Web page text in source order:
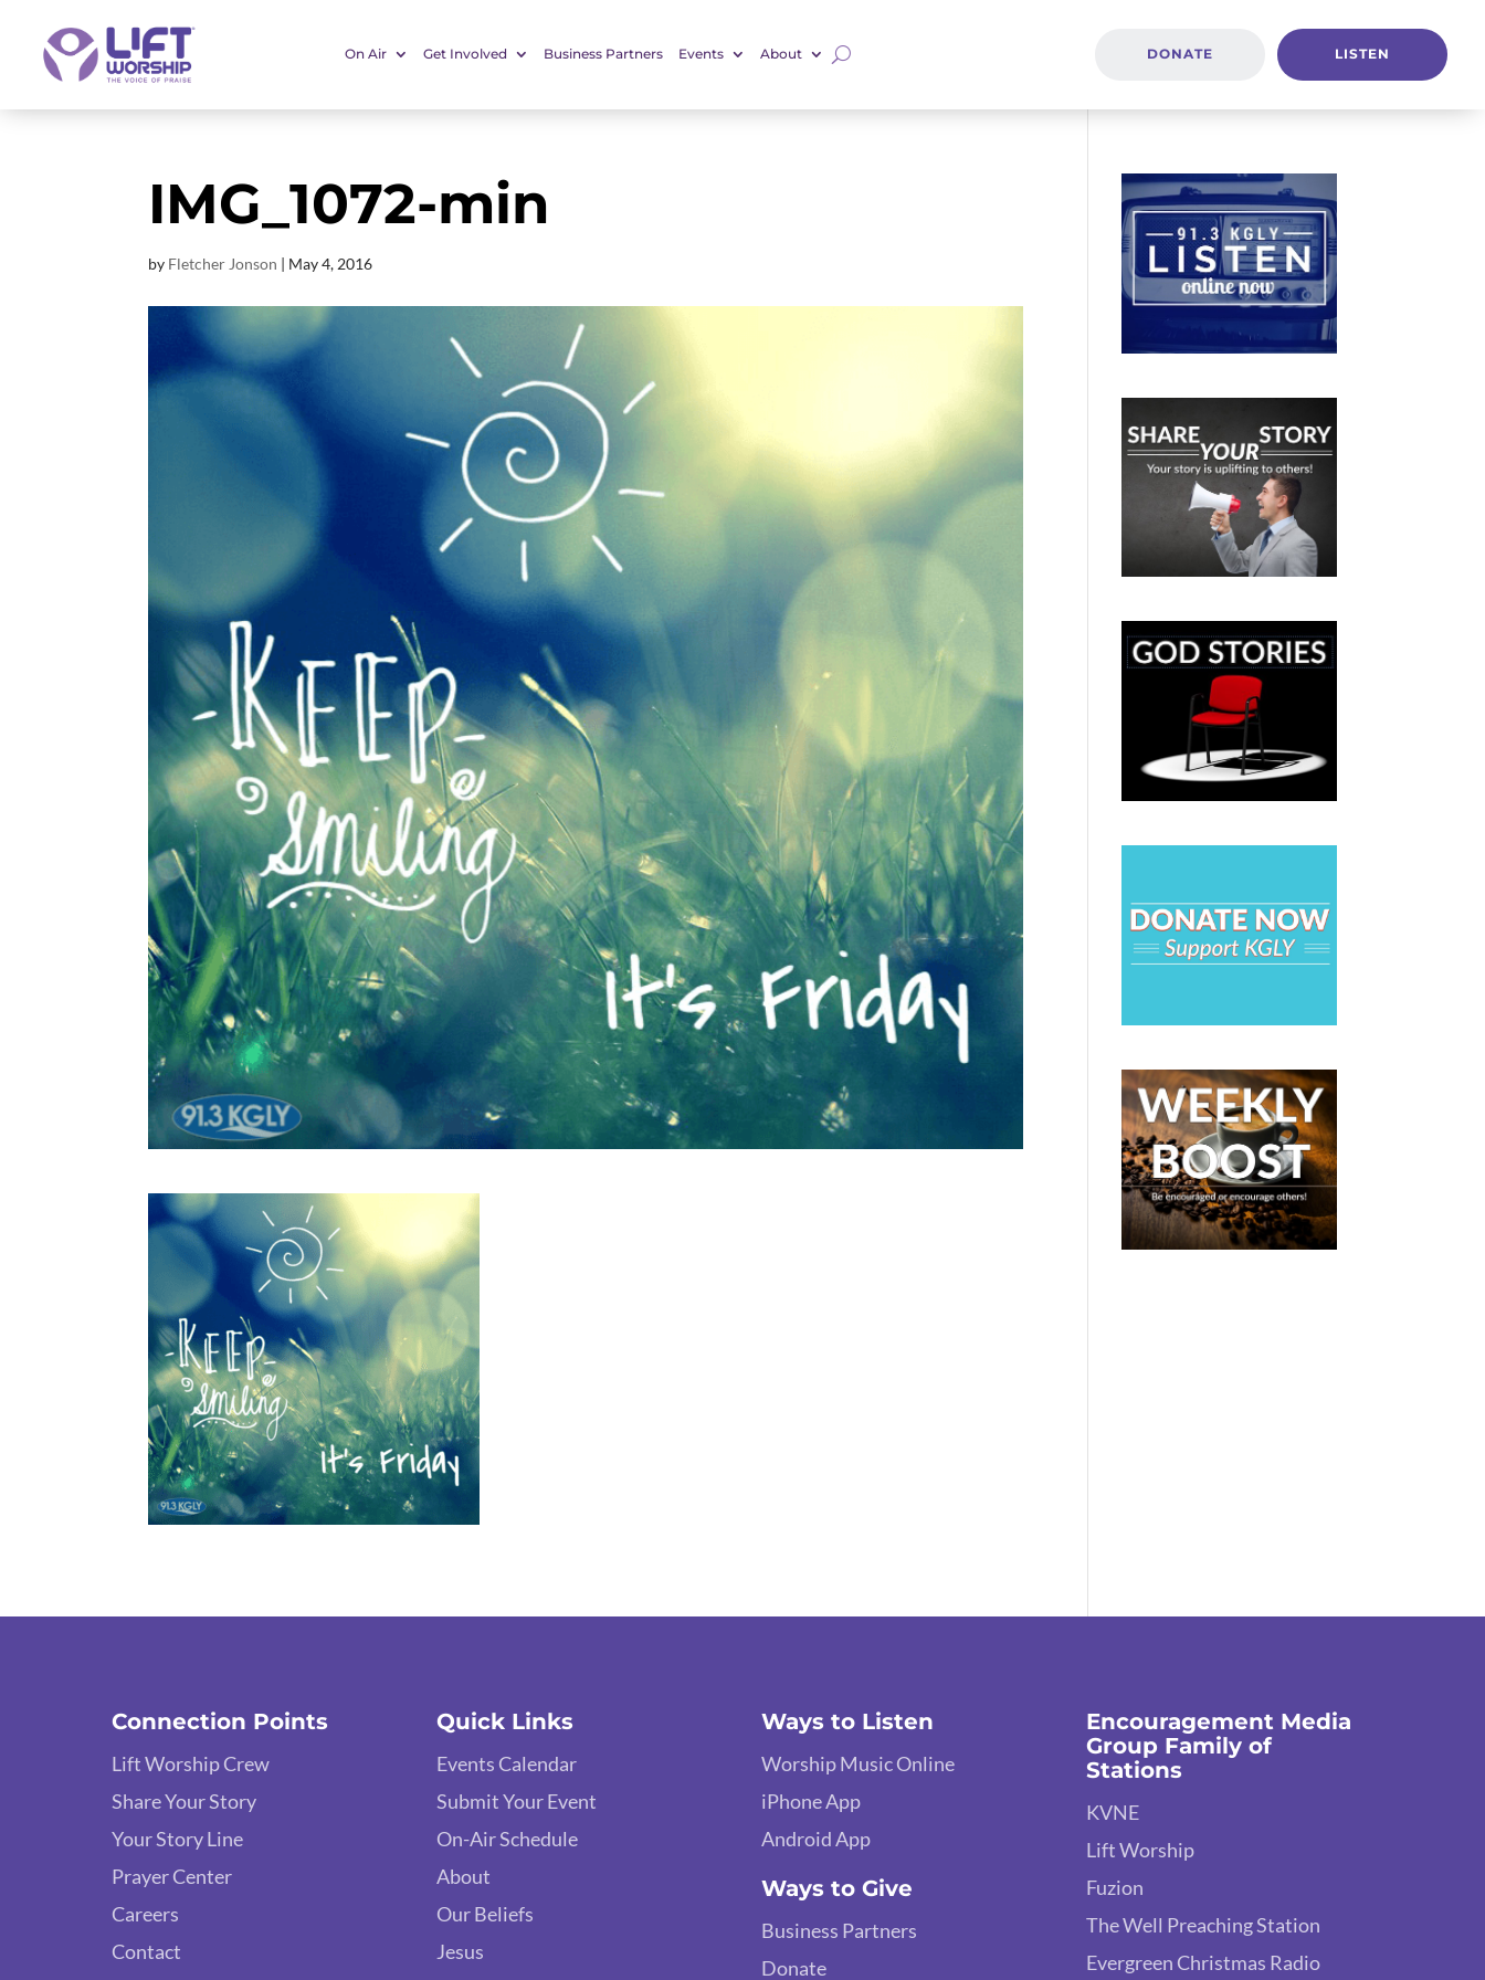
On Air Get Involved Business Partners Events About DONATE LISTEN
IMG_1072-min
by Fletcher Jonson | May 4, 2016
Connection Points
Lift Worship Crew
Share Your Story
Your Story Line
Prayer Center
Careers
Contact
Quick Links
Events Calendar
Submit Your Event
On-Air Schedule
About
Our Beliefs
Jesus
Ways to Listen
Worship Music Online
iPhone App
Android App
Ways to Give
Business Partners
Donate
Encouragement Media
Group Family of
Stations
KVNE
Lift Worship
Fuzion
The Well Preaching Station
Evergreen Christmas Radio